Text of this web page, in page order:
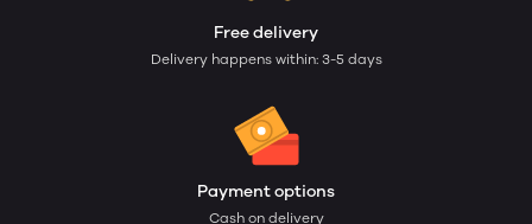
Free delivery
Delivery happens within: 3-5 days
Payment options
Cash on delivery